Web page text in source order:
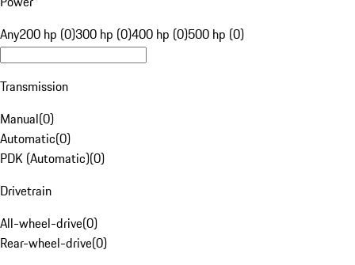
Any200 hp (0)300 hp (0)400 hp (0)500 hp (0)
Transmission
Manual(0)
Automatic(0)
PDK (Automatic)(0)
Drivetrain
All-wheel-drive(0)
Rear-wheel-drive(0)